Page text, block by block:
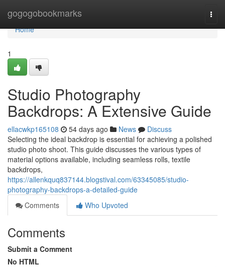
gogogobookmarks
Home
Home
1
Studio Photography
Backdrops: A Extensive Guide
ellacwkp165108 54 days ago News
Discuss
Selecting the ideal backdrop is essential for achieving a polished
studio photo shoot. This guide discusses the various types of
material options available, including seamless rolls, textile
backdrops,
https://allenkquq837144.blogstival.com/63345085/studio-
photography-backdrops-a-detailed-guide
Comments
Who Upvoted
Comments
Submit a Comment
No HTML